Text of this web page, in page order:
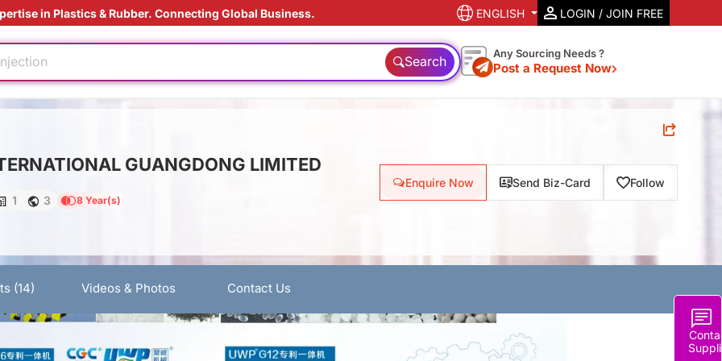
in Plastics & Rubber. Connecting Global Business. ENGLISH LOGIN / JOIN FREE
Solution
production
Search Any Sourcing Needs ?
Post a Request Now
GUANGDONG LIMITED
1 3 8 Year(s)
Enquire Now Send Biz-Card Follow
(14) Videos & Photos Contact Us